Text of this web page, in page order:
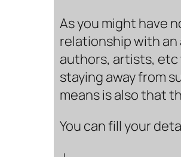
As you might have
relationship with
authors, artists, etc
staying away from
means is also that
You can fill your